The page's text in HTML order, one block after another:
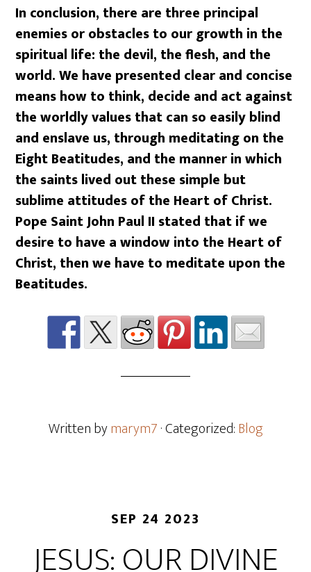
In conclusion, there are three principal
enemies or obstacles to our growth in the
spiritual life: the devil, the flesh, and the
world. We have presented clear and concise
means how to think, decide and act against
the worldly values that can so easily blind
and enslave us, through meditating on the
Eight Beatitudes, and the manner in which
the saints lived out these simple but
sublime attitudes of the Heart of Christ.
Pope Saint John Paul II stated that if we
desire to have a window into the Heart of
Christ, then we have to meditate upon the
Beatitudes.
Written bymarym7· Categorized:Blog
SEP 24 2023
JESUS: OUR DIVINE